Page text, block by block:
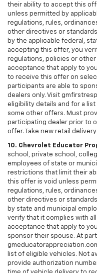
their ability to accept this
unless permitted by
regulations, rules,
other directives or
by the applicable federal,
accepting this offer, you
regulations, policies or
acceptance that apply to
to receive this offer on
participants are able to
dealers only. Visit
eligibility details and for a
some other offers. Must
participating dealer prior to
offer. Take new retail delivery
10. Chevrolet Educator
school, private school,
employees of state or
restrictions that limit their
this offer is void unless
regulations, rules,
other directives or
by state and municipal
verify that it complies with
acceptance that apply to
sponsor their spouse. At
list of eligible vehicles. Not
provide authorization